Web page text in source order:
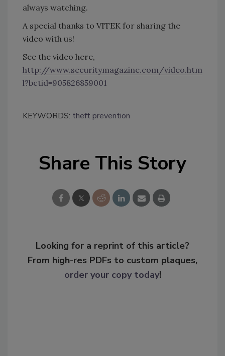
always watching.
A special thanks to VITEK for sharing the
video with us!
See the video here,
http://www.securitymagazine.com/video.htm
l?bctid=905826859001
KEYWORDS: theft prevention
Share This Story
Looking for a reprint of this article?
From high-res PDFs to custom plaques,
order your copy today!